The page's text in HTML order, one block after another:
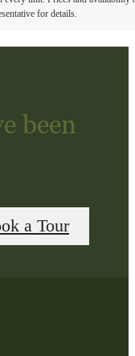
for details.
been
a Tour